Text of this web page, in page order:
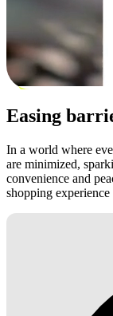
Easing
In a world where
are minimized,
convenience and
shopping